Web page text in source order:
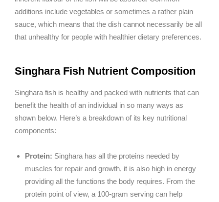
additions include vegetables or sometimes a rather plain
sauce, which means that the dish cannot necessarily be all
that unhealthy for people with healthier dietary preferences.
Singhara Fish Nutrient Composition
Singhara fish is healthy and packed with nutrients that can
benefit the health of an individual in so many ways as
shown below. Here’s a breakdown of its key nutritional
components:
Protein: Singhara has all the proteins needed by
muscles for repair and growth, it is also high in energy
providing all the functions the body requires. From the
protein point of view, a 100-gram serving can help